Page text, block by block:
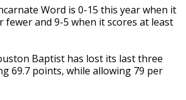
Word is 0-15 this year when it
fewer and 9-5 when it scores at least
Baptist has lost its last three
69.7 points, while allowing 79 per